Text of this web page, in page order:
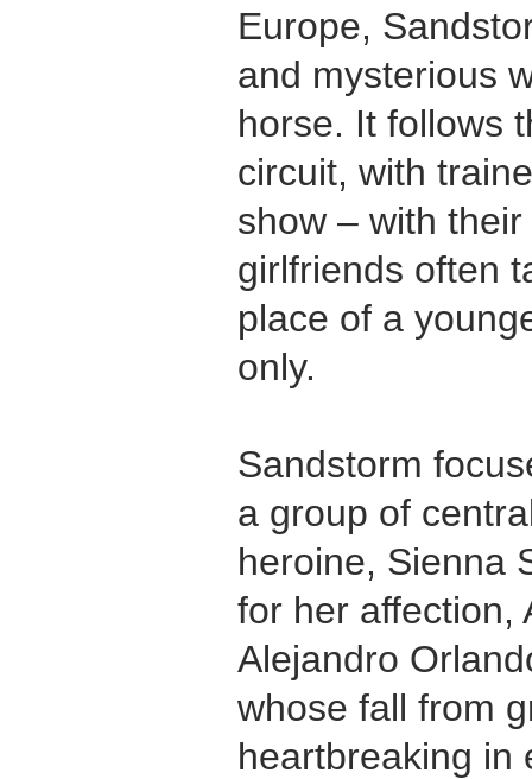
Europe,
and mysterious
horse. It follows
circuit, with
show – with
girlfriends often
place of a
only.
Sandstorm
a group of
heroine, Sienna
for her affection,
Alejandro
whose fall from
heartbreaking in